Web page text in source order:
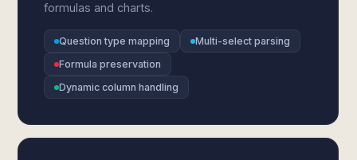
formulas and charts.
Question type mapping
Multi-select parsing
Formula preservation
Dynamic column handling